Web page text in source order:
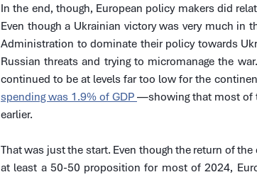
In the end, though, European policy makers did
Even though a Ukrainian victory was very much in
Administration to dominate their policy towards
Russian threats and trying to micromanage the
continued to be at levels far too low for the
spending was 1.9% of GDP —showing that most of
earlier.
That was just the start. Even though the return of
at least a 50-50 proposition for most of 2024,